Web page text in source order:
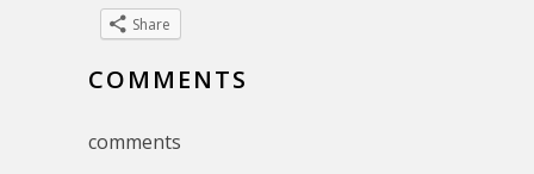
Share
COMMENTS
comments